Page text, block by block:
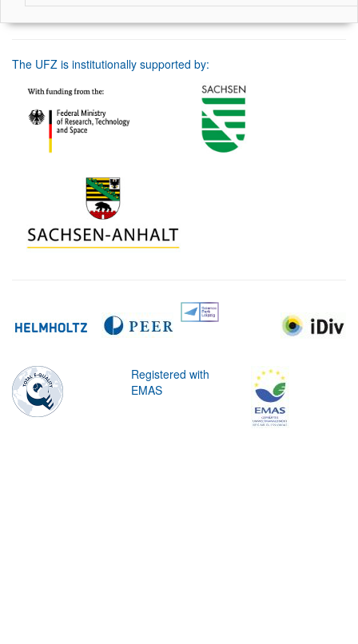
The UFZ is institutionally supported by:
Registered with
EMAS